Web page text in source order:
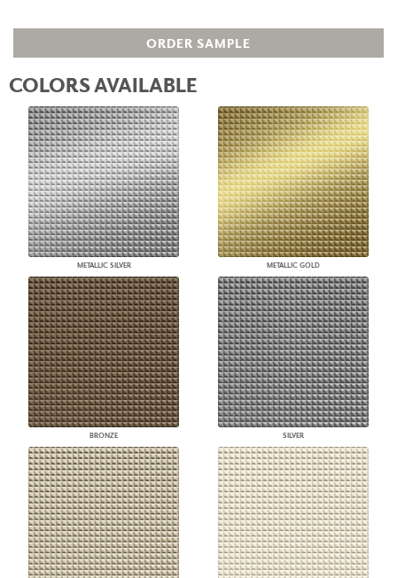
ORDER SAMPLE
COLORS AVAILABLE
METALLIC SILVER METALLIC GOLD
BRONZE SILVER